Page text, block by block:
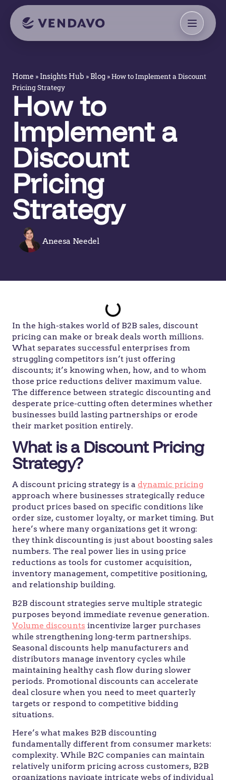
Home » Insights Hub » Blog »How to Implement a Discount
Pricing Strategy
How to
Implement a
Discount
Pricing
Strategy
Aneesa Needel
In the high-stakes world of B2B sales, discount
pricing can make or break deals worth millions.
What separates successful enterprises from
struggling competitors isn’t just offering
discounts; it’s knowing when, how, and to whom
those price reductions deliver maximum value.
The difference between strategic discounting and
desperate price-cutting often determines whether
businesses build lasting partnerships or erode
their market position entirely.
What is a Discount Pricing
Strategy?
A discount pricing strategy is a dynamic pricing
approach where businesses strategically reduce
product prices based on specific conditions like
order size, customer loyalty, or market timing. But
here’s where many organizations get it wrong:
they think discounting is just about boosting sales
numbers. The real power lies in using price
reductions as tools for customer acquisition,
inventory management, competitive positioning,
and relationship building.
B2B discount strategies serve multiple strategic
purposes beyond immediate revenue generation.
Volume discounts incentivize larger purchases
while strengthening long-term partnerships.
Seasonal discounts help manufacturers and
distributors manage inventory cycles while
maintaining healthy cash flow during slower
periods. Promotional discounts can accelerate
deal closure when you need to meet quarterly
targets or respond to competitive bidding
situations.
Here’s what makes B2B discounting
fundamentally different from consumer markets:
complexity. While B2C companies can maintain
relatively uniform pricing across customers, B2B
organizations navigate intricate webs of individual